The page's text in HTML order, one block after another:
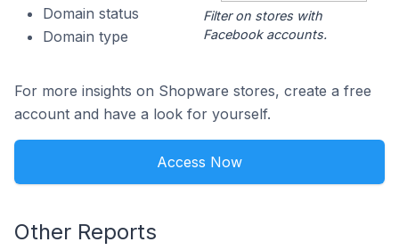
Domain status
Domain type
Filter on stores with
Facebook accounts.
For more insights on Shopware stores, create a free
account and have a look for yourself.
Access Now
Other Reports